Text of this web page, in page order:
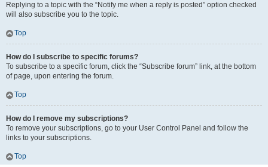
Replying to a topic with the “Notify me when a reply is posted” option checked
will also subscribe you to the topic.
Top
How do I subscribe to specific forums?
To subscribe to a specific forum, click the “Subscribe forum” link, at the bottom
of page, upon entering the forum.
Top
How do I remove my subscriptions?
To remove your subscriptions, go to your User Control Panel and follow the
links to your subscriptions.
Top